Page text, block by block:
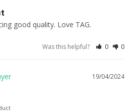
good quality. Love TAG.
Was this helpful? 0 0
19/04/2024